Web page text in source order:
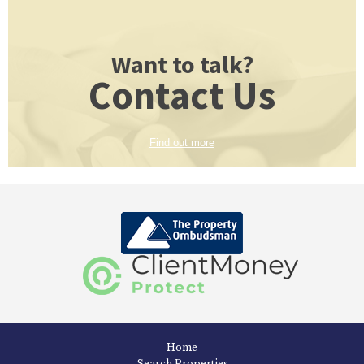
Want to talk?
Contact Us
Find out more
Home